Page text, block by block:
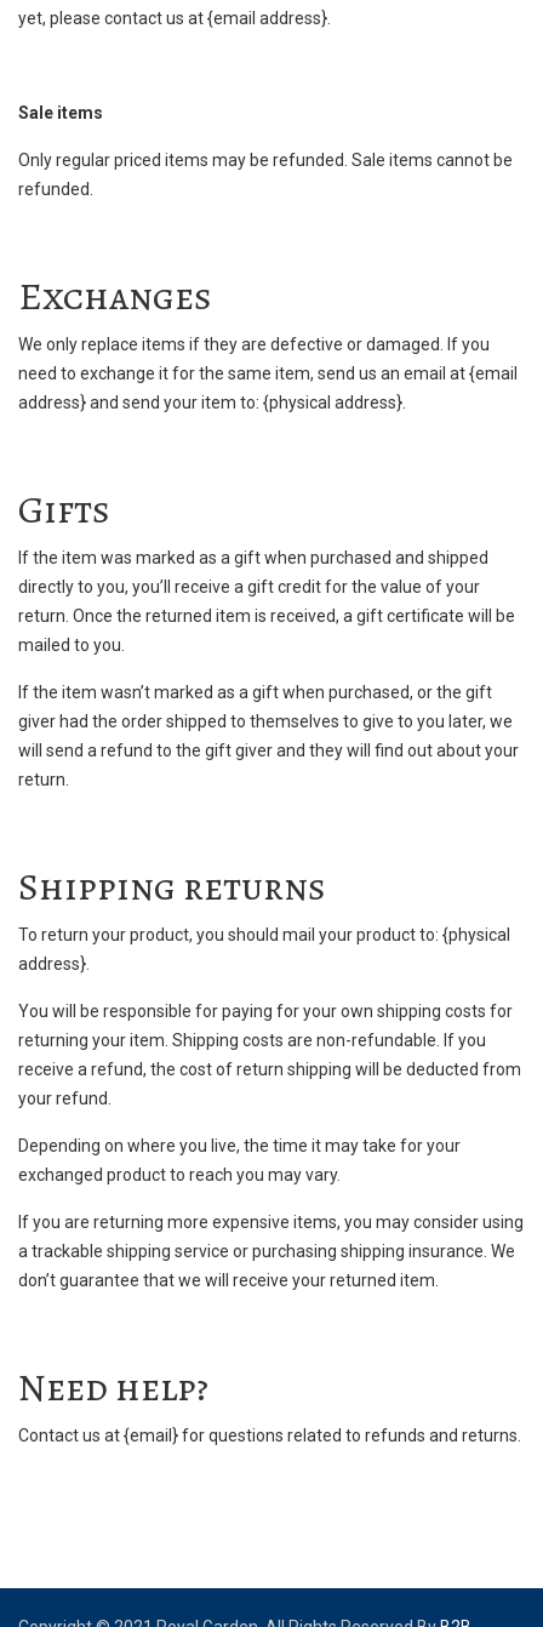
yet, please contact us at {email address}.
Sale items
Only regular priced items may be refunded. Sale items cannot be
refunded.
Exchanges
We only replace items if they are defective or damaged. If you
need to exchange it for the same item, send us an email at {email
address} and send your item to: {physical address}.
Gifts
If the item was marked as a gift when purchased and shipped
directly to you, you’ll receive a gift credit for the value of your
return. Once the returned item is received, a gift certificate will be
mailed to you.
If the item wasn’t marked as a gift when purchased, or the gift
giver had the order shipped to themselves to give to you later, we
will send a refund to the gift giver and they will find out about your
return.
Shipping returns
To return your product, you should mail your product to: {physical
address}.
You will be responsible for paying for your own shipping costs for
returning your item. Shipping costs are non-refundable. If you
receive a refund, the cost of return shipping will be deducted from
your refund.
Depending on where you live, the time it may take for your
exchanged product to reach you may vary.
If you are returning more expensive items, you may consider using
a trackable shipping service or purchasing shipping insurance. We
don’t guarantee that we will receive your returned item.
Need help?
Contact us at {email} for questions related to refunds and returns.